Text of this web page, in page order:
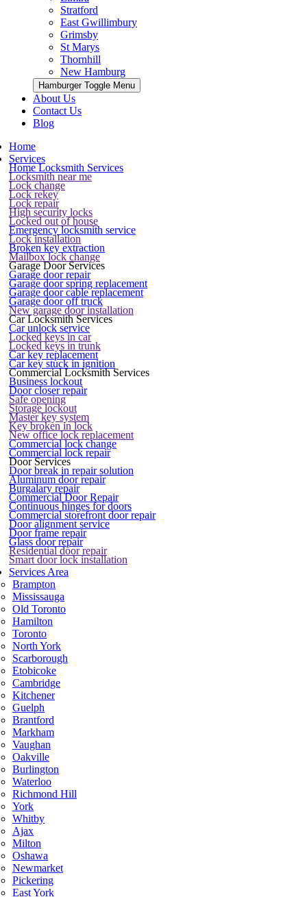
Stratford
East Gwillimbury
Grimsby
St Marys
Thornhill
New Hamburg
Hamburger Toggle Menu
About Us
Contact Us
Blog
Home
Services
Home Locksmith Services
Locksmith near me
Lock change
Lock rekey
Lock repair
High security locks
Locked out of house
Emergency locksmith service
Lock installation
Broken key extraction
Mailbox lock change
Garage Door Services
Garage door repair
Garage door spring replacement
Garage door cable replacement
Garage door off truck
New garage door installation
Car Locksmith Services
Car unlock service
Locked keys in car
Locked keys in trunk
Car key replacement
Car key stuck in ignition
Commercial Locksmith Services
Business lockout
Door closer repair
Safe opening
Storage lockout
Master key system
Key broken in lock
New office lock replacement
Commercial lock change
Commercial lock repair
Door Services
Door break in repair solution
Aluminum door repair
Burgalary repair
Commercial Door Repair
Continuous hinges for doors
Commercial storefront door repair
Door alignment service
Door frame repair
Glass door repair
Residential door repair
Smart door lock installation
Services Area
Brampton
Mississauga
Old Toronto
Hamilton
Toronto
North York
Scarborough
Etobicoke
Cambridge
Kitchener
Guelph
Brantford
Markham
Vaughan
Oakville
Burlington
Waterloo
Richmond Hill
York
Whitby
Ajax
Milton
Oshawa
Newmarket
Pickering
East York